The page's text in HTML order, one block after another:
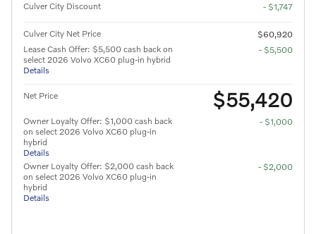
Culver City Discount
- $1,747
Culver City Net Price
$60,920
Lease Cash Offer: $5,500 cash back on
select 2026 Volvo XC60 plug-in hybrid
Details
- $5,500
Net Price $55,420
Owner Loyalty Offer: $1,000 cash back
on select 2026 Volvo XC60 plug-in
hybrid
Details
- $1,000
Owner Loyalty Offer: $2,000 cash back
on select 2026 Volvo XC60 plug-in
hybrid
Details
- $2,000